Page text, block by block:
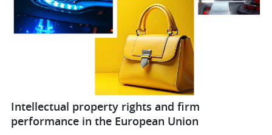
Intellectual property rights and firm
performance in the European Union